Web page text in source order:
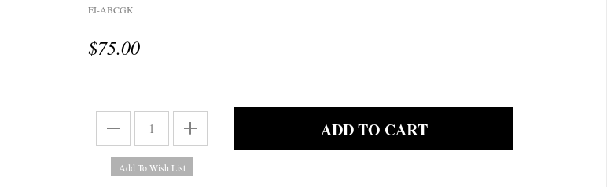
EI-ABCGK
$75.00